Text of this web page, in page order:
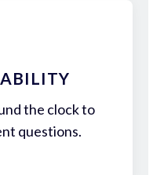
the clock to
questions.